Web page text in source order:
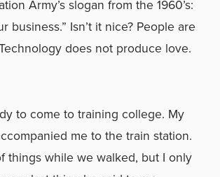
Army’s slogan from the 1960’s:
business.” Isn’t it nice? People are
does not produce love.
to come to training college. My
me to the train station.
things while we walked, but I only